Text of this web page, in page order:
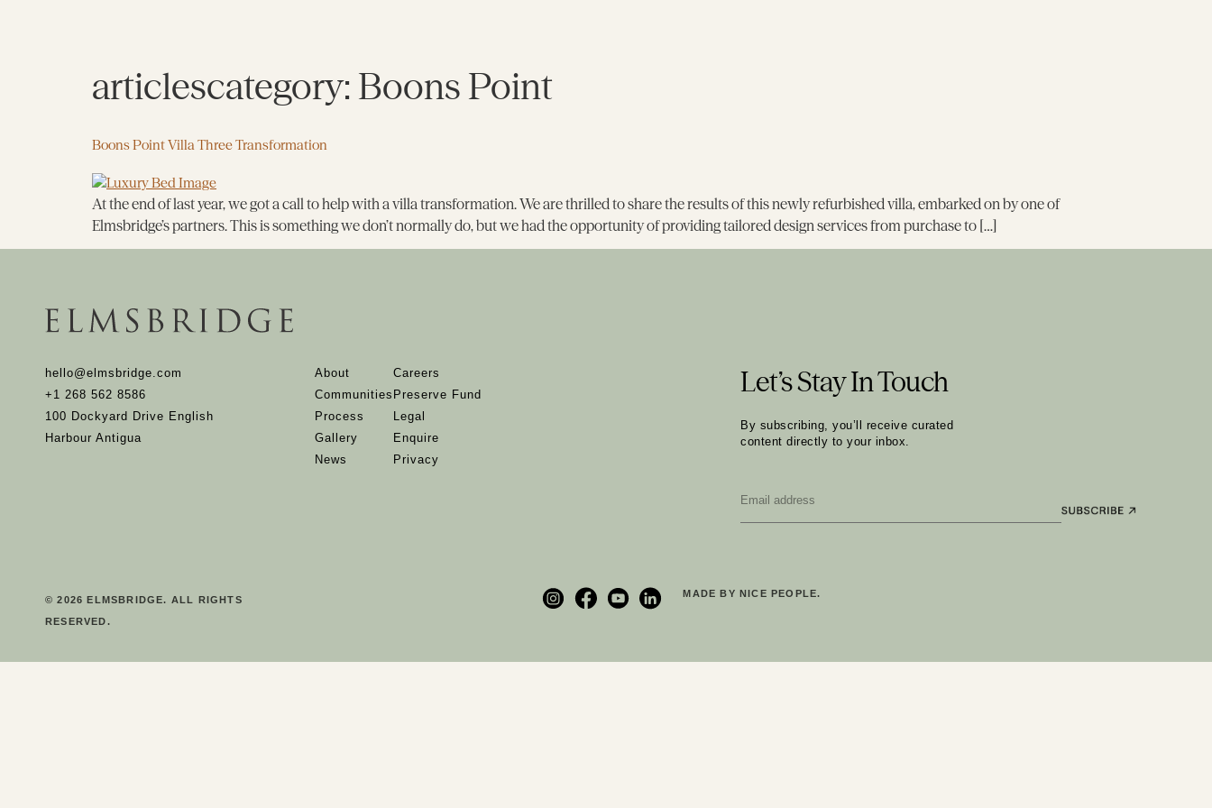
articlescategory: Boons Point
Boons Point Villa Three Transformation
At the end of last year, we got a call to help with a villa transformation. We are thrilled to share the results of this newly refurbished villa, embarked on by one of
Elmsbridge’s partners. This is something we don’t normally do, but we had the opportunity of providing tailored design services from purchase to […]
hello@elmsbridge.com
+1 268 562 8586
100 Dockyard Drive English
Harbour Antigua
About
Communities
Process
Gallery
News
Careers
Preserve Fund
Legal
Enquire
Privacy
Let’s Stay In Touch
By subscribing, you’ll receive curated
content directly to your inbox.
*
© 2026 ELMSBRIDGE. ALL RIGHTS
RESERVED.
MADE BY NICE PEOPLE.